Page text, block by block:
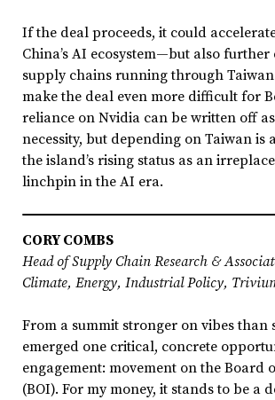
If the deal proceeds, it could
China’s AI ecosystem—but also
supply chains running through
make the deal even more difficult for
reliance on Nvidia can be written off
necessity, but depending on Taiwan is
the island’s rising status as an
linchpin in the AI era.
CORY COMBS
Head of Supply Chain Research &
Climate, Energy, Industrial Policy,
From a summit stronger on vibes than
emerged one critical, concrete
engagement: movement on the Board
(BOI). For my money, it stands to be a